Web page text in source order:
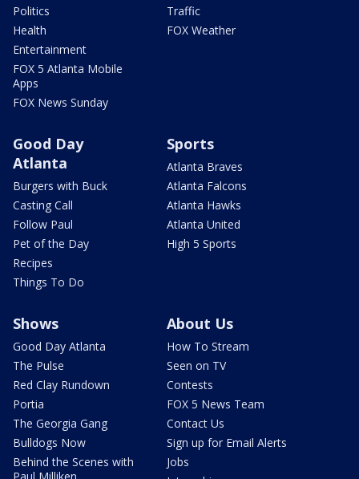
Politics
Health
Entertainment
FOX 5 Atlanta Mobile
Apps
FOX News Sunday
Traffic
FOX Weather
Good Day
Atlanta
Burgers with Buck
Casting Call
Follow Paul
Pet of the Day
Recipes
Things To Do
Sports
Atlanta Braves
Atlanta Falcons
Atlanta Hawks
Atlanta United
High 5 Sports
Shows
Good Day Atlanta
The Pulse
Red Clay Rundown
Portia
The Georgia Gang
Bulldogs Now
Behind the Scenes with
About Us
How To Stream
Seen on TV
Contests
FOX 5 News Team
Contact Us
Sign up for Email Alerts
Jobs